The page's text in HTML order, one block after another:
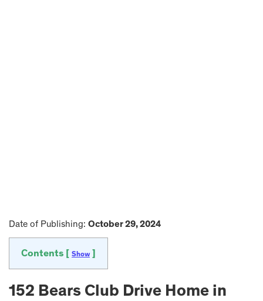
Date of Publishing: October 29, 2024
Contents [ Show
152 Bears Club Drive Home in